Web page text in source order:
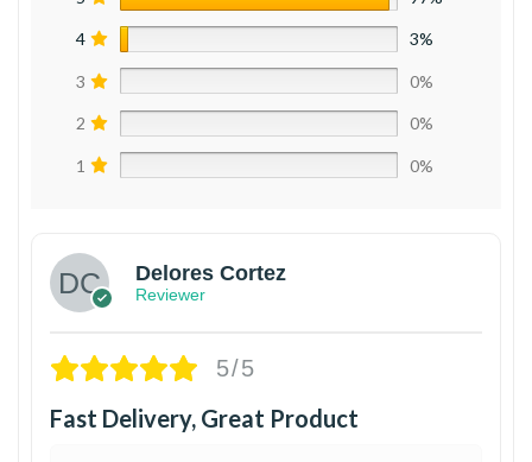
4 3%
3 0%
2 0%
1 0%
Delores Cortez
Reviewer
5/5
Fast Delivery, Great Product